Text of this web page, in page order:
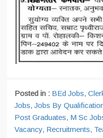
Posted in : BEd Jobs,
Jobs, Jobs By
Post Graduates, M Sc
Vacancy, Recruitments,